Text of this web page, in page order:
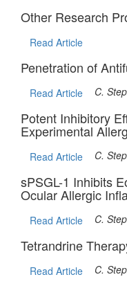
Other Research
Read Article
Penetration of
Read Article C.
Potent Inhibitory
Experimental
Read Article C.
sPSGL-1 Inhibits
Ocular Allergic
Read Article C.
Tetrandrine
Read Article C.